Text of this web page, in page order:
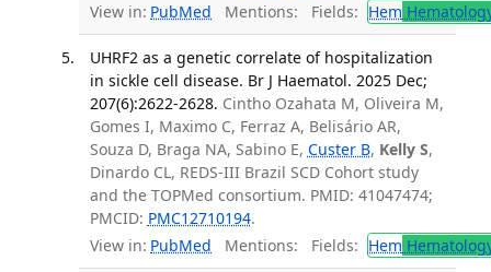
View in: PubMed Mentions: Fields: Hem
UHRF2 as a genetic correlate of hospitalization
in sickle cell disease. Br J Haematol. 2025 Dec;
207(6):2622-2628. Cintho Ozahata M, Oliveira M,
Gomes I, Maximo C, Ferraz A, Belisário AR,
Souza D, Braga NA, Sabino E, Custer B, Kelly S,
Dinardo CL, REDS-III Brazil SCD Cohort study
and the TOPMed consortium. PMID: 41047474;
PMCID: PMC12710194.
View in: PubMed Mentions: Fields: Hem